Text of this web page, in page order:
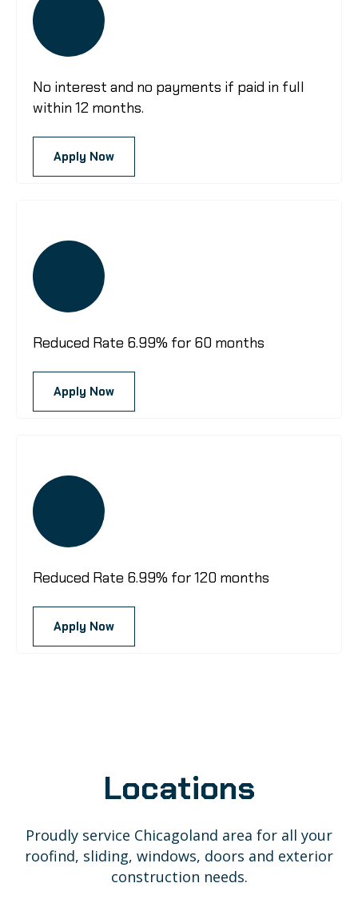
No interest and no payments if paid in full
within 12 months.
Apply Now
Reduced Rate 6.99% for 60 months
Apply Now
Reduced Rate 6.99% for 120 months
Apply Now
Locations
Proudly service Chicagoland area for all your
roofind, sliding, windows, doors and exterior
construction needs.